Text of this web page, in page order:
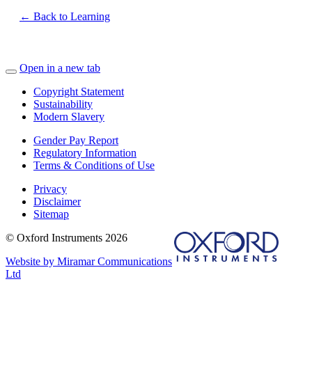
← Back to Learning
Open in a new tab
Copyright Statement
Sustainability
Modern Slavery
Gender Pay Report
Regulatory Information
Terms & Conditions of Use
Privacy
Disclaimer
Sitemap
© Oxford Instruments 2026
Website by Miramar Communications
Ltd